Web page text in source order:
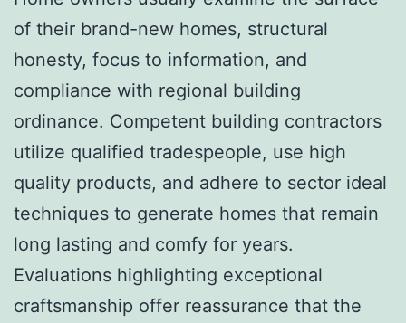
of their brand-new homes, structural
honesty, focus to information, and
compliance with regional building
ordinance. Competent building contractors
utilize qualified tradespeople, use high
quality products, and adhere to sector ideal
techniques to generate homes that remain
long lasting and comfy for years.
Evaluations highlighting exceptional
craftsmanship offer reassurance that the